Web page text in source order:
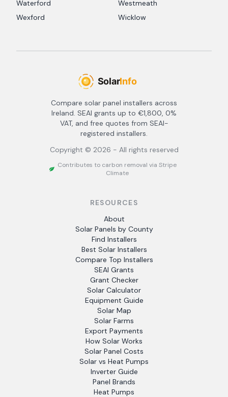
Waterford
Westmeath
Wexford
Wicklow
Compare solar panel installers across
Ireland. SEAI grants up to €1,800, 0%
VAT, and free quotes from SEAI-
registered installers.
Copyright © 2026 - All rights reserved
Contributes to carbon removal via Stripe
Climate
RESOURCES
About
Solar Panels by County
Find Installers
Best Solar Installers
Compare Top Installers
SEAI Grants
Grant Checker
Solar Calculator
Equipment Guide
Solar Map
Solar Farms
Export Payments
How Solar Works
Solar Panel Costs
Solar vs Heat Pumps
Inverter Guide
Panel Brands
Heat Pumps